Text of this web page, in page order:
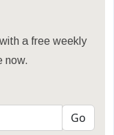
a free weekly
now.